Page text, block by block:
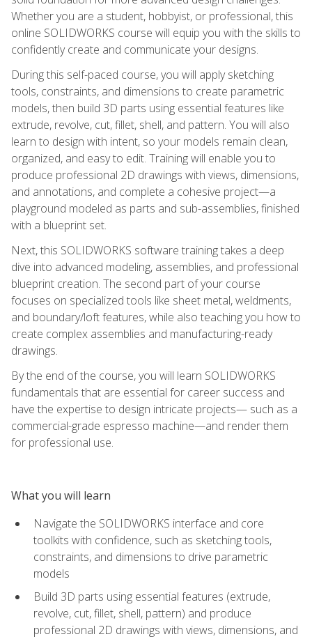
Whether you are a student, hobbyist, or professional, this
online SOLIDWORKS course will equip you with the skills to
confidently create and communicate your designs.
During this self-paced course, you will apply sketching
tools, constraints, and dimensions to create parametric
models, then build 3D parts using essential features like
extrude, revolve, cut, fillet, shell, and pattern. You will also
learn to design with intent, so your models remain clean,
organized, and easy to edit. Training will enable you to
produce professional 2D drawings with views, dimensions,
and annotations, and complete a cohesive project—a
playground modeled as parts and sub-assemblies, finished
with a blueprint set.
Next, this SOLIDWORKS software training takes a deep
dive into advanced modeling, assemblies, and professional
blueprint creation. The second part of your course
focuses on specialized tools like sheet metal, weldments,
and boundary/loft features, while also teaching you how to
create complex assemblies and manufacturing-ready
drawings.
By the end of the course, you will learn SOLIDWORKS
fundamentals that are essential for career success and
have the expertise to design intricate projects— such as a
commercial-grade espresso machine—and render them
for professional use.
What you will learn
Navigate the SOLIDWORKS interface and core
toolkits with confidence, such as sketching tools,
constraints, and dimensions to drive parametric
models
Build 3D parts using essential features (extrude,
revolve, cut, fillet, shell, pattern) and produce
professional 2D drawings with views, dimensions, and